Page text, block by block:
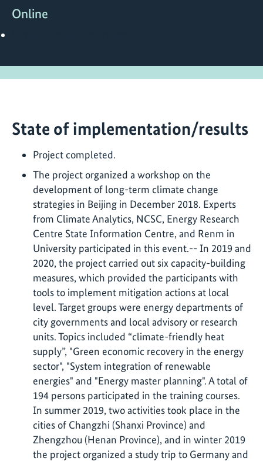
Online
State of implementation/results
Project completed.
The project organized a workshop on the
development of long-term climate change
strategies in Beijing in December 2018. Experts
from Climate Analytics, NCSC, Energy Research
Centre State Information Centre, and Renm in
University participated in this event.-- In 2019 and
2020, the project carried out six capacity-building
measures, which provided the participants with
tools to implement mitigation actions at local
level. Target groups were energy departments of
city governments and local advisory or research
units. Topics included “climate-friendly heat
supply”, "Green economic recovery in the energy
sector", "System integration of renewable
energies" and "Energy master planning". A total of
194 persons participated in the training courses.
In summer 2019, two activities took place in the
cities of Changzhi (Shanxi Province) and
Zhengzhou (Henan Province), and in winter 2019
the project organized a study trip to Germany and